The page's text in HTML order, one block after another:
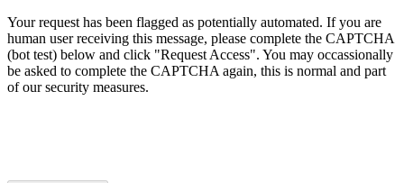
Your request has been flagged as potentially automated. If you are
human user receiving this message, please complete the CAPTCHA
(bot test) below and click "Request Access". You may occassionally
be asked to complete the CAPTCHA again, this is normal and part
of our security measures.